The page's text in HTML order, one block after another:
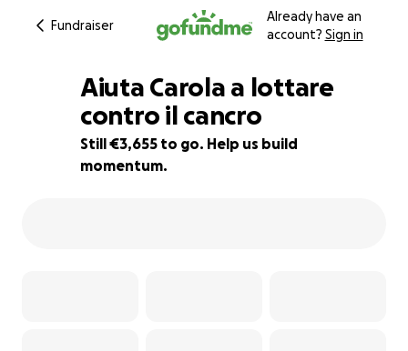
Fundraiser
Already have an
account? Sign in
95% complete
Aiuta Carola a lottare
contro il cancro
Still €3,655 to go. Help us build
momentum.